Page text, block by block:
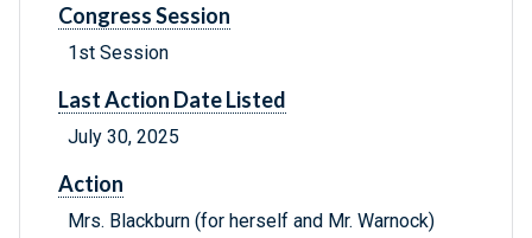
Congress Session
1st Session
Last Action Date Listed
July 30, 2025
Action
Mrs. Blackburn (for herself and Mr. Warnock)